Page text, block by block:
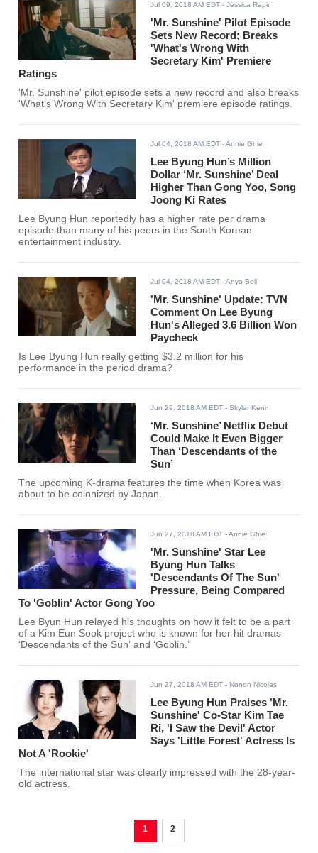
Jul 09, 2018 AM EDT - Jessica Rapir
'Mr. Sunshine' Pilot Episode
Sets New Record; Breaks
'What's Wrong With
Secretary Kim' Premiere
Ratings
'Mr. Sunshine' pilot episode sets a new record and also breaks
'What's Wrong With Secretary Kim' premiere episode ratings.
Jul 04, 2018 AM EDT - Annie Ghie
Lee Byung Hun’s Million
Dollar ‘Mr. Sunshine’ Deal
Higher Than Gong Yoo, Song
Joong Ki Rates
Lee Byung Hun reportedly has a higher rate per drama
episode than many of his peers in the South Korean
entertainment industry.
Jul 04, 2018 AM EDT - Anya Bell
'Mr. Sunshine' Update: TVN
Comment On Lee Byung
Hun's Alleged 3.6 Billion Won
Paycheck
Is Lee Byung Hun really getting $3.2 million for his
performance in the period drama?
Jun 29, 2018 AM EDT - Skylar Kenn
‘Mr. Sunshine’ Netflix Debut
Could Make It Even Bigger
Than ‘Descendants of the
Sun’
The upcoming K-drama features the time when Korea was
about to be colonized by Japan.
Jun 27, 2018 AM EDT - Annie Ghie
'Mr. Sunshine' Star Lee
Byung Hun Talks
'Descendants Of The Sun'
Pressure, Being Compared
To 'Goblin' Actor Gong Yoo
Lee Byun Hun relayed his thoughts on how it felt to be a part
of a Kim Eun Sook project who is known for her hit dramas
‘Descendants of the Sun’ and ‘Goblin.’
Jun 27, 2018 AM EDT - Nonon Nicolas
Lee Byung Hun Praises 'Mr.
Sunshine' Co-Star Kim Tae
Ri, 'I Saw the Devil' Actor
Says 'Little Forest' Actress Is
Not A 'Rookie'
The international star was clearly impressed with the 28-year-
old actress.
1 2